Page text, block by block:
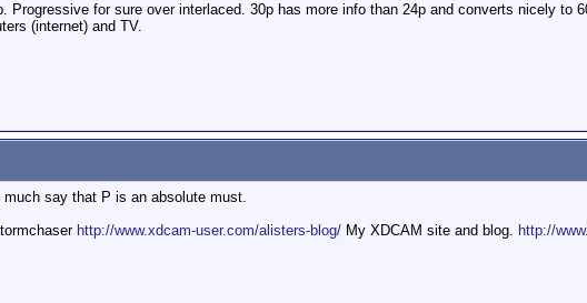
Progressive for sure over interlaced. 30p has more info than 24p and converts nicely to
(internet) and TV.
say that P is an absolute must.
http://www.xdcam-user.com/alisters-blog/ My XDCAM site and blog. http://